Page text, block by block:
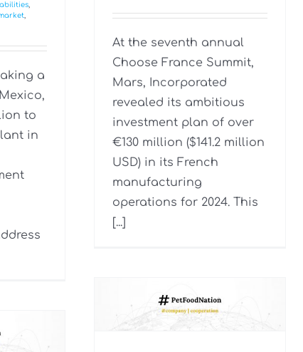
,
,
a
to
in
At the seventh annual
Choose France Summit,
Mars, Incorporated
revealed its ambitious
investment plan of over
€130 million ($141.2 million
USD) in its French
manufacturing
operations for 2024. This
[...]